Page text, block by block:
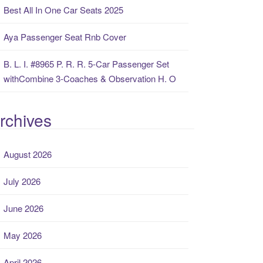
Best All In One Car Seats 2025
Aya Passenger Seat Rnb Cover
B. L. I. #8965 P. R. R. 5-Car Passenger Set
withCombine 3-Coaches & Observation H. O
August 2026
July 2026
June 2026
May 2026